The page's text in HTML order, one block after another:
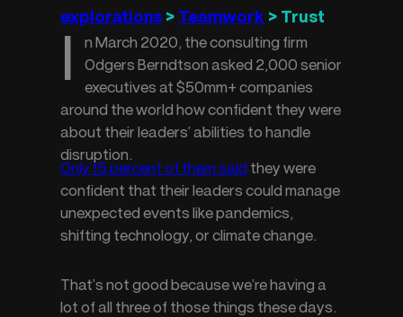
explorations > Teamwork > Trust
I
n March 2020, the consulting firm
Odgers Berndtson asked 2,000 senior
executives at $50mm+ companies
around the world how confident they were
about their leaders’ abilities to handle
disruption.
Only 15 percent of them said they were
confident that their leaders could manage
unexpected events like pandemics,
shifting technology, or climate change.
That’s not good because we’re having a
lot of all three of those things these days.